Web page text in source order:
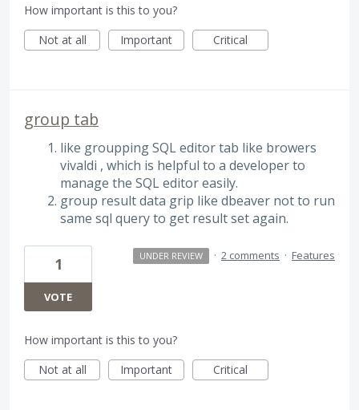
How important is this to you?
Not at all
Important Critical
group tab
like groupping SQL editor tab like browers
vivaldi , which is helpful to a developer to
manage the SQL editor easily.
group result data grip like dbeaver not to run
same sql query to get result set again.
1
VOTE
UNDER REVIEW · 2 comments · Features
How important is this to you?
Not at all
Important Critical